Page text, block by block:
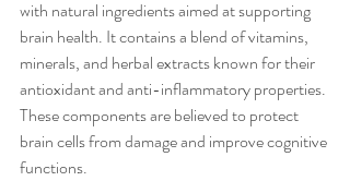
with natural ingredients aimed at supporting
brain health. It contains a blend of vitamins,
minerals, and herbal extracts known for their
antioxidant and anti-inflammatory properties.
These components are believed to protect
brain cells from damage and improve cognitive
functions.